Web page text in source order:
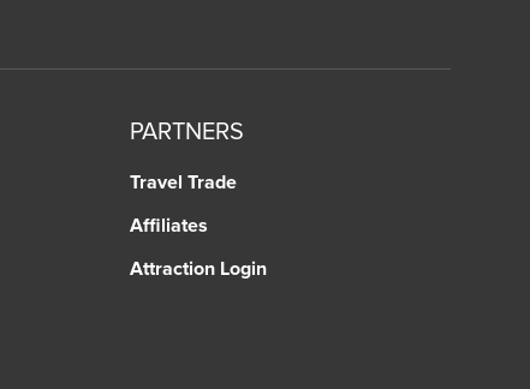
PARTNERS
Travel Trade
Affiliates
Attraction Login